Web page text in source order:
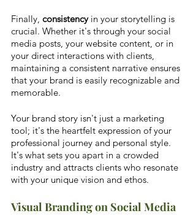
Finally, consistency in your storytelling is
crucial. Whether it's through your social
media posts, your website content, or in
your direct interactions with clients,
maintaining a consistent narrative ensures
that your brand is easily recognizable and
memorable.
Your brand story isn't just a marketing
tool; it's the heartfelt expression of your
professional journey and personal style.
It's what sets you apart in a crowded
industry and attracts clients who resonate
with your unique vision and ethos.
Visual Branding on Social Media